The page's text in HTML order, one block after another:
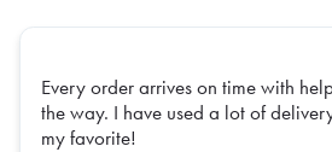
Every order arrives on time with
the way. I have used a lot of
my favorite!